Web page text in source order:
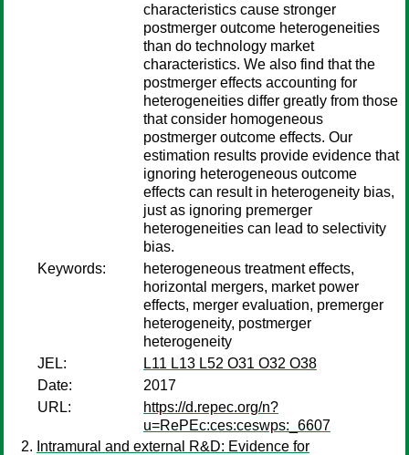
characteristics cause stronger
postmerger outcome heterogeneities
than do technology market
characteristics. We also find that the
postmerger effects accounting for
heterogeneities differ greatly from those
that consider homogeneous
postmerger outcome effects. Our
estimation results provide evidence that
ignoring heterogeneous outcome
effects can result in heterogeneity bias,
just as ignoring premerger
heterogeneities can lead to selectivity
bias.
Keywords:
heterogeneous treatment effects,
horizontal mergers, market power
effects, merger evaluation, premerger
heterogeneity, postmerger
heterogeneity
JEL:
L11 L13 L52 O31 O32 O38
Date:
2017
URL:
https://d.repec.org/n?
u=RePEc:ces:ceswps:_6607
Intramural and external R&D: Evidence for